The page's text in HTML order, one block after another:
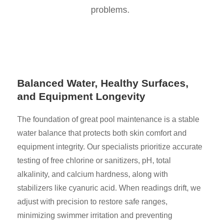
problems.
Balanced Water, Healthy Surfaces,
and Equipment Longevity
The foundation of great pool maintenance is a stable
water balance that protects both skin comfort and
equipment integrity. Our specialists prioritize accurate
testing of free chlorine or sanitizers, pH, total
alkalinity, and calcium hardness, along with
stabilizers like cyanuric acid. When readings drift, we
adjust with precision to restore safe ranges,
minimizing swimmer irritation and preventing